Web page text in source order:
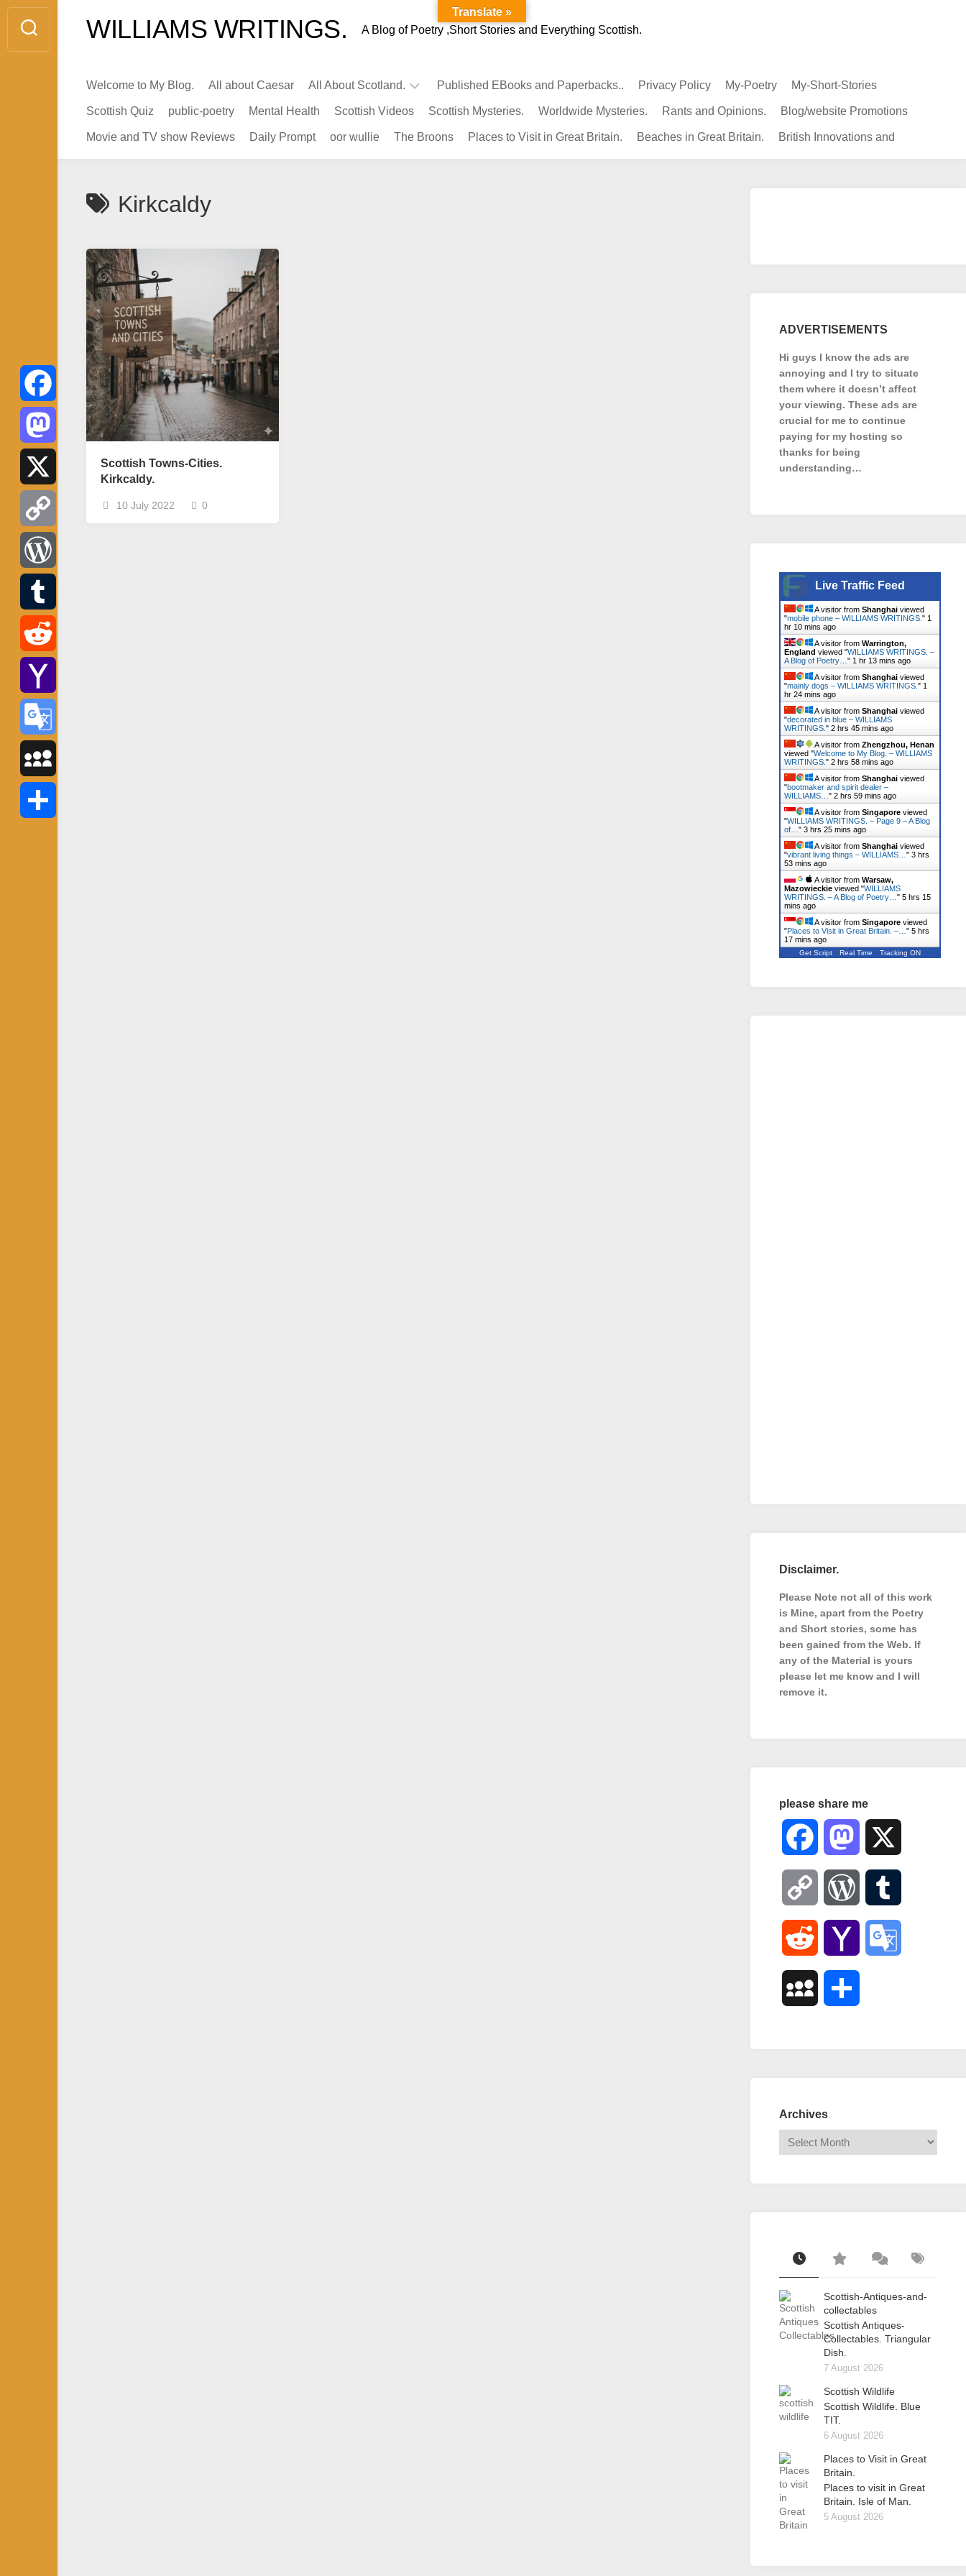
Skip
content
WILLIAMS WRITINGS. A Blog of Poetry ,Short Stories and Everything Scottish.
Welcome to My Blog. All about Caesar All About Scotland.
Infamous
Scots.
Published EBooks and Paperbacks.. Privacy Policy My-Poetry My-Short-Stories
Scottish Quiz public-poetry Mental Health Scottish Videos Scottish Mysteries. Worldwide Mysteries. Rants and Opinions. Blog/website Promotions
Movie and TV show Reviews Daily Prompt oor wullie The Broons Places to Visit in Great Britain. Beaches in Great Britain. British Innovations and
Kirkcaldy
Scottish Towns-Cities.
Kirkcaldy.
10 July 2022 0
Facebook
Mastodon
Copy
Link
WordPress
Tumblr
Reddit
Yahoo
Mail
Google
Translate
MySpace
ADVERTISEMENTS
Hi guys I know the ads are
annoying and I try to situate
them where it doesn’t affect
your viewing. These ads are
crucial for me to continue
paying for my hosting so
thanks for being
understanding…
Live Traffic Feed
A visitor from Shanghai viewed
"mobile phone – WILLIAMS WRITINGS. " 1
hr 10 mins ago
A visitor from Warrington,
England viewed "WILLIAMS WRITINGS. –
A Blog of Poetry… " 1 hr 13 mins ago
A visitor from Shanghai viewed
"mainly dogs – WILLIAMS WRITINGS. " 1
hr 24 mins ago
A visitor from Shanghai viewed
"decorated in blue – WILLIAMS
WRITINGS. " 2 hrs 45 mins ago
A visitor from Zhengzhou, Henan
viewed "Welcome to My Blog. – WILLIAMS
WRITINGS. " 2 hrs 58 mins ago
A visitor from Shanghai viewed
"bootmaker and spirit dealer –
WILLIAMS… " 2 hrs 59 mins ago
A visitor from Singapore viewed
"WILLIAMS WRITINGS. – Page 9 – A Blog
of… " 3 hrs 25 mins ago
A visitor from Shanghai viewed
"vibrant living things – WILLIAMS… " 3 hrs
53 mins ago
A visitor from Warsaw,
Mazowieckie viewed "WILLIAMS
WRITINGS. – A Blog of Poetry… " 5 hrs 15
mins ago
A visitor from Singapore viewed
"Places to Visit in Great Britain. –… " 5 hrs
17 mins ago
Get Script Real Time Tracking ON
Disclaimer.
Please Note not all of this work
is Mine, apart from the Poetry
and Short stories, some has
been gained from the Web. If
any of the Material is yours
please let me know and I will
remove it.
please share me
Facebook Mastodon
Copy
Link
WordPress
Reddit Yahoo
MySpace
Archives
Scottish-Antiques-and-
collectables
Scottish Antiques-
Collectables. Triangular
Dish.
7 August 2026
Scottish Wildlife
Scottish Wildlife. Blue
TIT.
6 August 2026
Places to Visit in Great
Britain.
Places to visit in Great
Britain. Isle of Man.
5 August 2026
Translate »